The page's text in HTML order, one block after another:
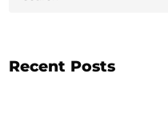
Recent Posts